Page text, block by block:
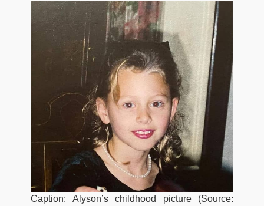
Caption: Alyson’s childhood picture (Source: